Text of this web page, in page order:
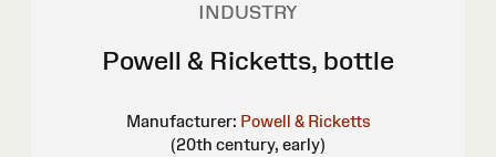
INDUSTRY
Powell & Ricketts, bottle
Manufacturer: Powell & Ricketts
(20th century, early)